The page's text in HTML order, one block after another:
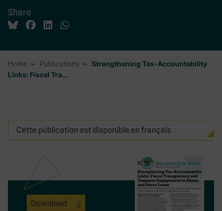
Share
Home Publications
Strengthening Tax-Accountability
Links: Fiscal Tra…
Cette publication est disponible en français
Download